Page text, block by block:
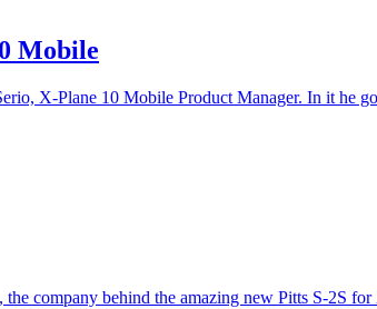
Mobile
X-Plane 10 Mobile Product Manager. In it he
company behind the amazing new Pitts S-2S